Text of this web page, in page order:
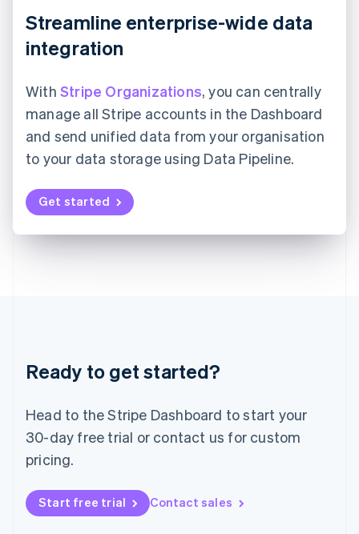
Streamline enterprise-wide data
integration
With Stripe Organizations, you can centrally
manage all Stripe accounts in the Dashboard
and send unified data from your organisation
to your data storage using Data Pipeline.
Get started
Ready to get started?
Head to the Stripe Dashboard to start your
30-day free trial or contact us for custom
pricing.
Start free trial Contact sales
Italy
Japan
Latvia
English
Liechtenstein
Deutsch English
Lithuania
Luxembourg
FrançaisDeutsch English
Mainland China
简体中文English
New Zealand
Norway
Poland
English
PortuguêsEnglish
Romania